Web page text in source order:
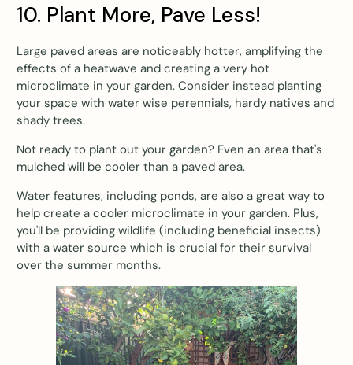
10. Plant More, Pave Less!
Large paved areas are noticeably hotter, amplifying the
effects of a heatwave and creating a very hot
microclimate in your garden. Consider instead planting
your space with water wise perennials, hardy natives and
shady trees.
Not ready to plant out your garden? Even an area that's
mulched will be cooler than a paved area.
Water features, including ponds, are also a great way to
help create a cooler microclimate in your garden. Plus,
you'll be providing wildlife (including beneficial insects)
with a water source which is crucial for their survival
over the summer months.